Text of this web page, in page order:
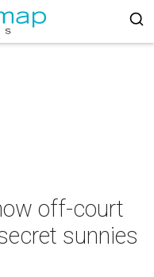
off-court
sunnies